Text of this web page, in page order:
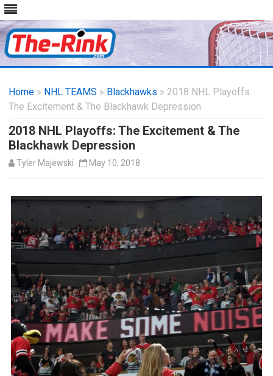
content
Home » NHL TEAMS » Blackhawks » 2018 NHL Playoffs:
The Excitement & The Blackhawk Depression
2018 NHL Playoffs: The Excitement & The
Blackhawk Depression
Tyler Majewski May 10, 2018